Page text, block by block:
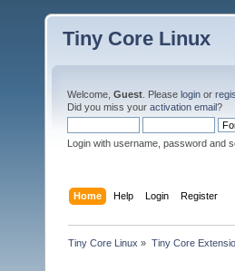
Tiny Core Linux
Welcome, Guest . Please login or
Did you miss your activation email?
Login with username, password and
Home Help Login Register
Tiny Core Linux » Tiny Core